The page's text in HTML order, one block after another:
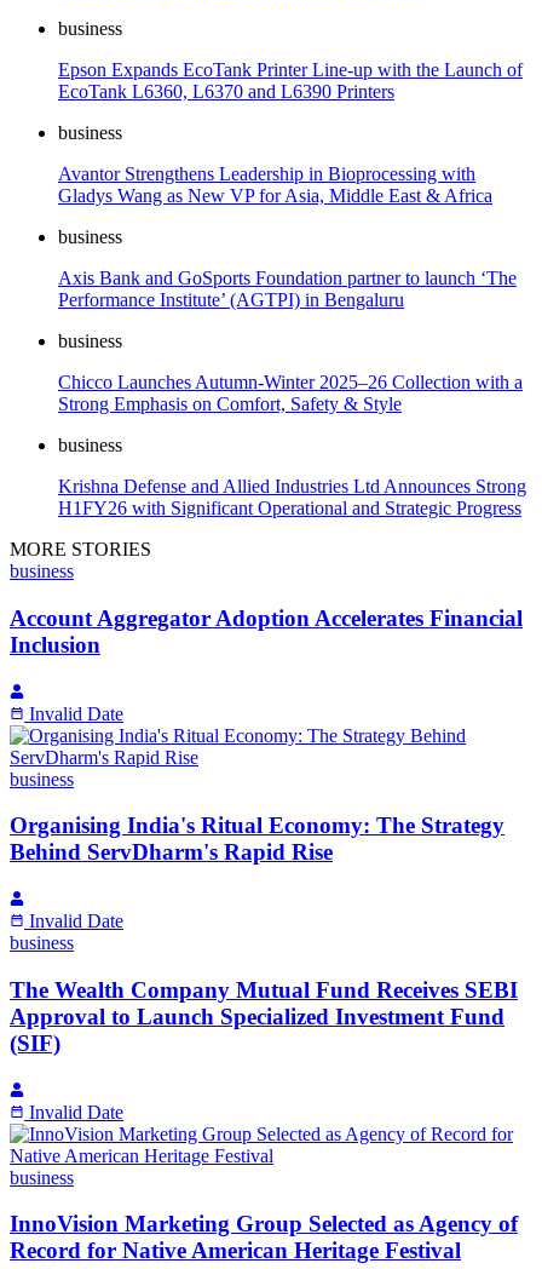
business
Epson Expands EcoTank Printer Line-up with the Launch of
EcoTank L6360, L6370 and L6390 Printers
business
Avantor Strengthens Leadership in Bioprocessing with
Gladys Wang as New VP for Asia, Middle East & Africa
business
Axis Bank and GoSports Foundation partner to launch ‘The
Performance Institute’ (AGTPI) in Bengaluru
business
Chicco Launches Autumn-Winter 2025–26 Collection with a
Strong Emphasis on Comfort, Safety & Style
business
Krishna Defense and Allied Industries Ltd Announces Strong
H1FY26 with Significant Operational and Strategic Progress
MORE STORIES
business
Account Aggregator Adoption Accelerates Financial
Inclusion
Invalid Date
business
Organising India's Ritual Economy: The Strategy
Behind ServDharm's Rapid Rise
Invalid Date
business
The Wealth Company Mutual Fund Receives SEBI
Approval to Launch Specialized Investment Fund
(SIF)
Invalid Date
business
InnoVision Marketing Group Selected as Agency of
Record for Native American Heritage Festival